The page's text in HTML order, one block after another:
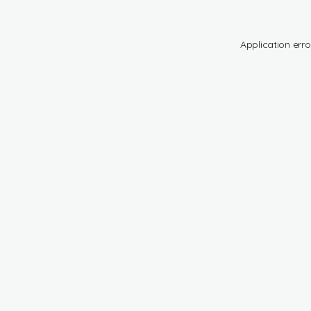
Application